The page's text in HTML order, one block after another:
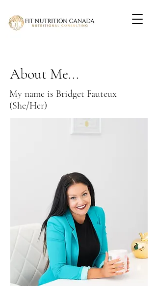
About Me...
My name is Bridget Fauteux
(She/Her)